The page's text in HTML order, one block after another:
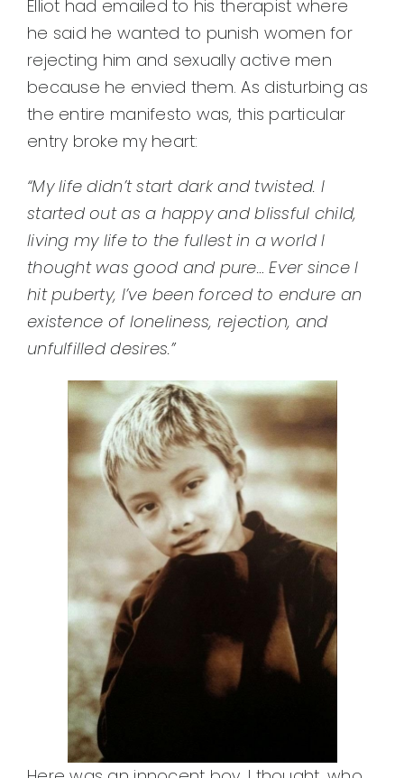
Elliot had emailed to his therapist where
he said he wanted to punish women for
rejecting him and sexually active men
because he envied them. As disturbing as
the entire manifesto was, this particular
entry broke my heart:
“My life didn’t start dark and twisted. I
started out as a happy and blissful child,
living my life to the fullest in a world I
thought was good and pure… Ever since I
hit puberty, I’ve been forced to endure an
existence of loneliness, rejection, and
unfulfilled desires.”